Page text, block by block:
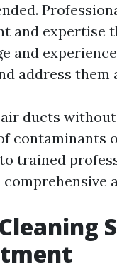
and expertise
and
address them
ducts
contaminants
trained